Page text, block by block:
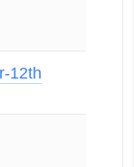
12th